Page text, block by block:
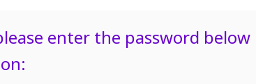
enter the password below